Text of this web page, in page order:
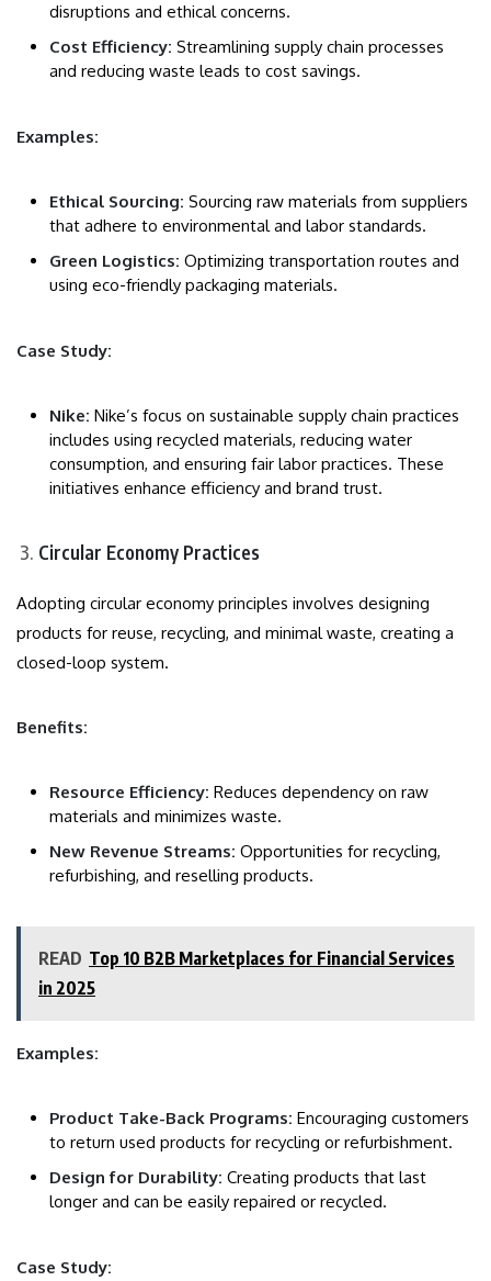
disruptions and ethical concerns.
Cost Efficiency: Streamlining supply chain processes
and reducing waste leads to cost savings.
Examples:
Ethical Sourcing: Sourcing raw materials from suppliers
that adhere to environmental and labor standards.
Green Logistics: Optimizing transportation routes and
using eco-friendly packaging materials.
Case Study:
Nike: Nike’s focus on sustainable supply chain practices
includes using recycled materials, reducing water
consumption, and ensuring fair labor practices. These
initiatives enhance efficiency and brand trust.
Circular Economy Practices
Adopting circular economy principles involves designing
products for reuse, recycling, and minimal waste, creating a
closed-loop system.
Benefits:
Resource Efficiency: Reduces dependency on raw
materials and minimizes waste.
New Revenue Streams: Opportunities for recycling,
refurbishing, and reselling products.
READ Top 10 B2B Marketplaces for Financial Services
in 2025
Examples:
Product Take-Back Programs: Encouraging customers
to return used products for recycling or refurbishment.
Design for Durability: Creating products that last
longer and can be easily repaired or recycled.
Case Study: